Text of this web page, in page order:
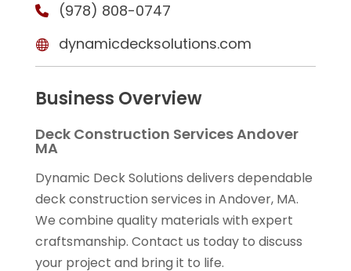
(978) 808-0747
dynamicdecksolutions.com
Business Overview
Deck Construction Services Andover
MA
Dynamic Deck Solutions delivers dependable
deck construction services in Andover, MA.
We combine quality materials with expert
craftsmanship. Contact us today to discuss
your project and bring it to life.